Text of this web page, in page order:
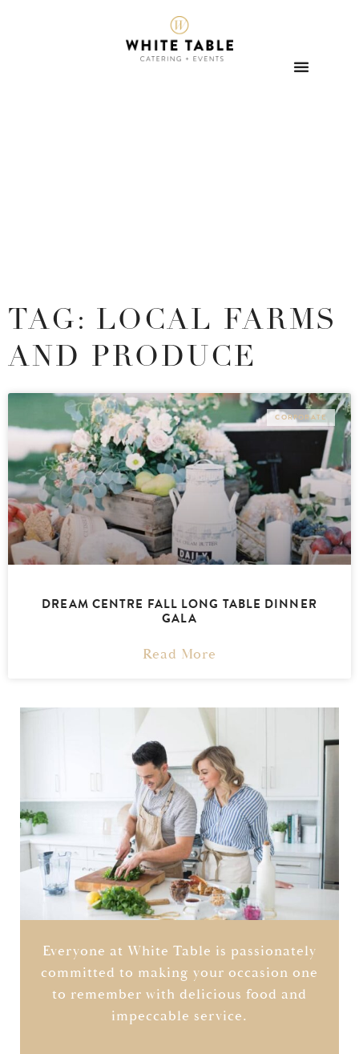
TAG: LOCAL FARMS
AND PRODUCE
CORPORATE
DREAM CENTRE FALL LONG TABLE DINNER
GALA
Read More
Everyone at White Table is passionately
committed to making your occasion one
to remember with delicious food and
impeccable service.